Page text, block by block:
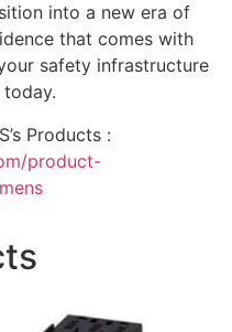
into a new era of
that comes with
safety infrastructure
today.
Products :
product-